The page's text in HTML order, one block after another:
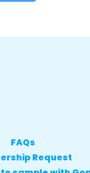
FAQs
Request